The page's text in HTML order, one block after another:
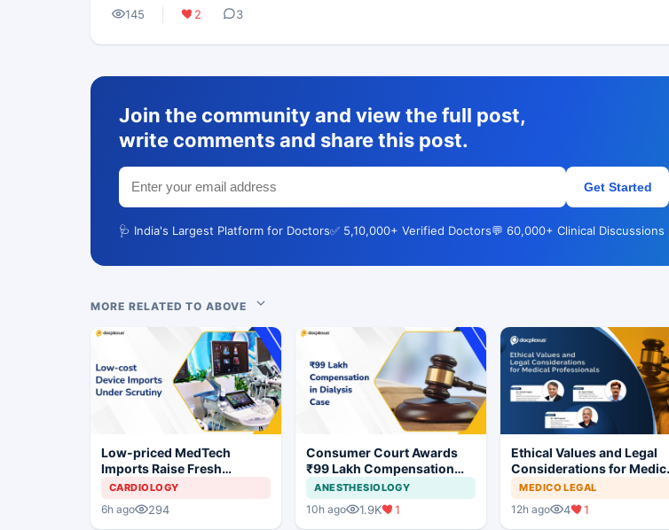
145 2 3
Join the community and view the full post,
write comments and share this post.
Get Started
🩺 India's Largest Platform for Doctors✅ 5,10,000+ Verified Doctors💬 60,000+ Clinical Discussions
MORE RELATED TO ABOVE
Low-priced MedTech
Imports Raise Fresh
Concerns for India's Device
CARDIOLOGY
6h ago 294
Consumer Court Awards
₹99 Lakh Compensation
After Finding No Evidence
Justifying Dialysis in
Cardiac Patient
ANESTHESIOLOGY
10h ago 1.9K 1
Ethical Values and Legal
Considerations for
Professionals
MEDICO LEGAL
12h ago 4 1